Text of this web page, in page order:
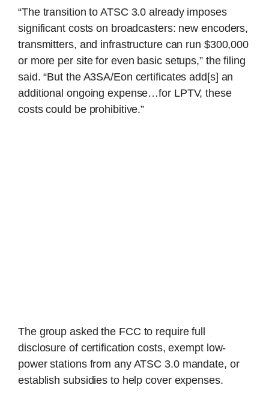
“The transition to ATSC 3.0 already imposes
significant costs on broadcasters: new encoders,
transmitters, and infrastructure can run $300,000
or more per site for even basic setups,” the filing
said. “But the A3SA/Eon certificates add[s] an
additional ongoing expense…for LPTV, these
costs could be prohibitive.”
The group asked the FCC to require full
disclosure of certification costs, exempt low-
power stations from any ATSC 3.0 mandate, or
establish subsidies to help cover expenses.